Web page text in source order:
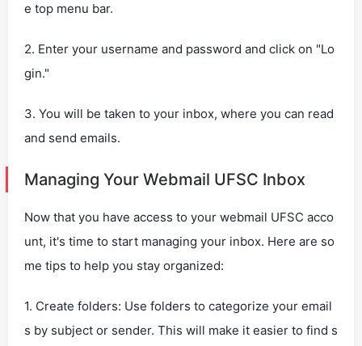
e top menu bar.
2. Enter your username and password and click on "Lo
gin."
3. You will be taken to your inbox, where you can read
and send emails.
Managing Your Webmail UFSC Inbox
Now that you have access to your webmail UFSC acco
unt, it's time to start managing your inbox. Here are so
me tips to help you stay organized:
1. Create folders: Use folders to categorize your email
s by subject or sender. This will make it easier to find s